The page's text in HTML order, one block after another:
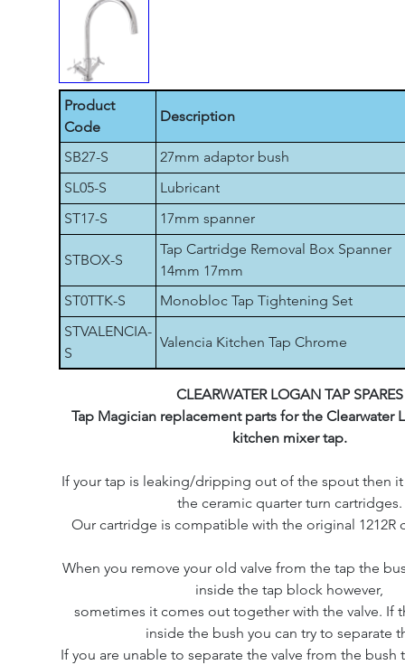
Product
Code
Description
SB27-S
27mm adaptor bush
SL05-S
Lubricant
ST17-S
17mm spanner
STBOX-S
Tap Cartridge Removal Box Spanner
14mm 17mm
ST0TTK-S
Monobloc Tap Tightening Set
STVALENCIA-
S
Valencia Kitchen Tap Chrome
CLEARWATER LOGAN TAP SPARES
Tap Magician replacement parts for the Clearwater
kitchen mixer tap.
If your tap is leaking/dripping out of the spout then
the ceramic quarter turn cartridges.
Our cartridge is compatible with the original 1212R
When you remove your old valve from the tap the
inside the tap block however,
sometimes it comes out together with the valve. If
inside the bush you can try to separate
If you are unable to separate the valve from the bush